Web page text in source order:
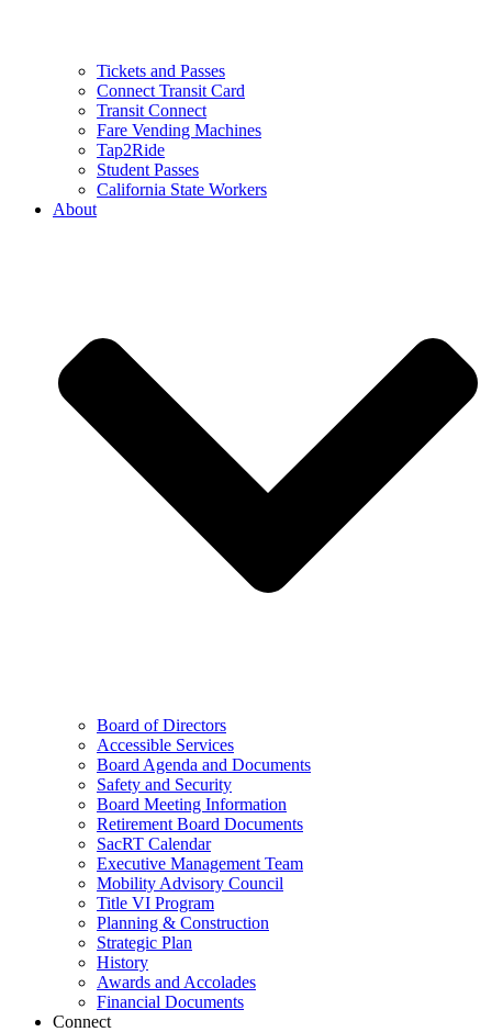
Tickets and Passes
Connect Transit Card
Transit Connect
Fare Vending Machines
Tap2Ride
Student Passes
California State Workers
About
Board of Directors
Accessible Services
Board Agenda and Documents
Safety and Security
Board Meeting Information
Retirement Board Documents
SacRT Calendar
Executive Management Team
Mobility Advisory Council
Title VI Program
Planning & Construction
Strategic Plan
History
Awards and Accolades
Financial Documents
Connect